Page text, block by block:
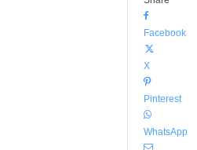
Facebook
X
Pinterest
WhatsApp